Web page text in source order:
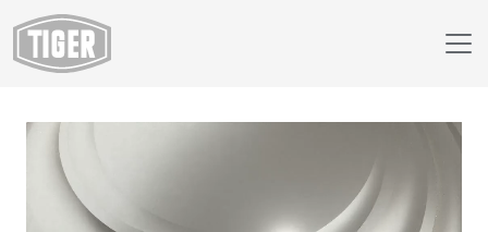
Webshop
44/91501 - Plata Focaris 62